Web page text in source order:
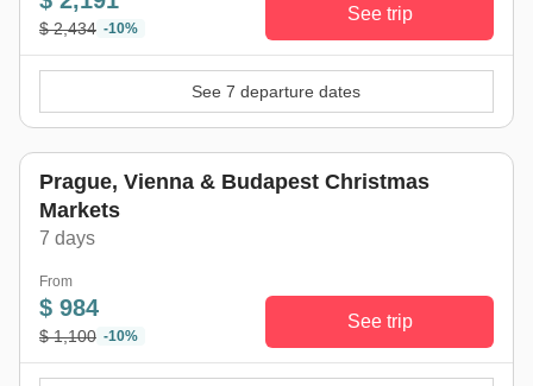
$ 2,434 -10%
See trip
See 7 departure dates
Prague, Vienna & Budapest Christmas
Markets
7 days
From
$ 984
$ 1,100 -10%
See trip